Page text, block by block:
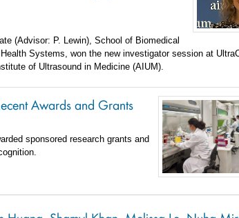
(Advisor: P. Lewin), School of Biomedical
Systems, won the new investigator session at
of Ultrasound in Medicine (AIUM).
Awards and Grants
sponsored research grants and